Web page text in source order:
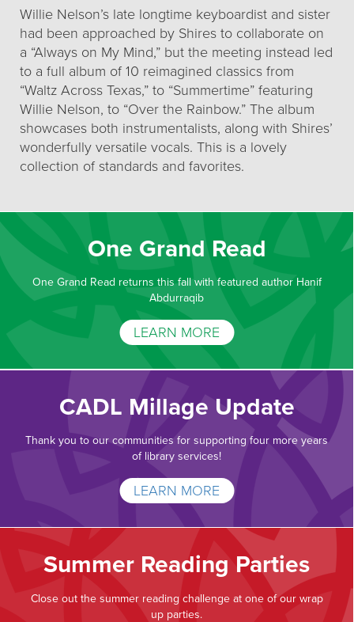
Willie Nelson’s late longtime keyboardist and sister
had been approached by Shires to collaborate on
a “Always on My Mind,” but the meeting instead led
to a full album of 10 reimagined classics from
“Waltz Across Texas,” to “Summertime” featuring
Willie Nelson, to “Over the Rainbow.” The album
showcases both instrumentalists, along with Shires’
wonderfully versatile vocals. This is a lovely
collection of standards and favorites.
One Grand Read
One Grand Read returns this fall with featured author Hanif
Abdurraqib
LEARN MORE
CADL Millage Update
Thank you to our communities for supporting four more years
of library services!
LEARN MORE
Summer Reading Parties
Close out the summer reading challenge at one of our wrap
up parties.